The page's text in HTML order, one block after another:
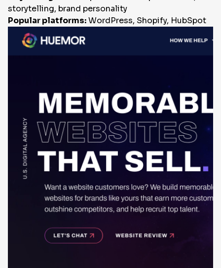
storytelling, brand personality
Popular platforms:WordPress, Shopify, HubSpot